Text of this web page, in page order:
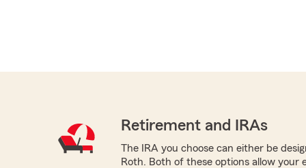
Retirement and IRAs
The IRA you choose can either be
Roth. Both of these options allow your